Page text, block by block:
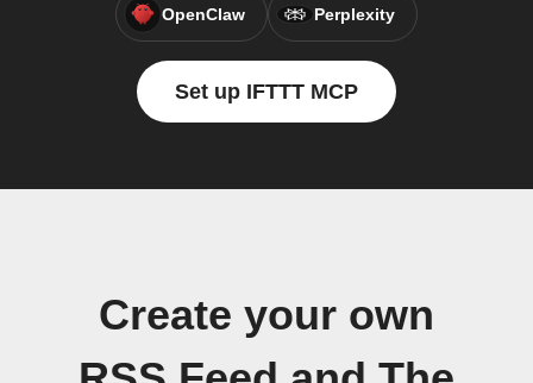
OpenClaw Perplexity
Set up IFTTT MCP
Create your own